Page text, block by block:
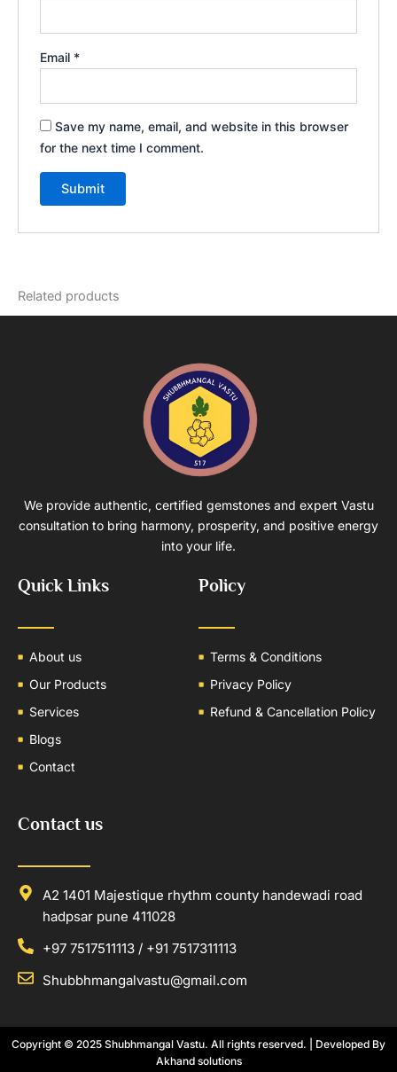
Email *
Save my name, email, and website in this browser
for the next time I comment.
Related products
We provide authentic, certified gemstones and expert Vastu
consultation to bring harmony, prosperity, and positive energy
into your life.
Quick Links
About us
Our Products
Services
Blogs
Contact
Policy
Terms & Conditions
Privacy Policy
Refund & Cancellation Policy
Contact us
A2 1401 Majestique rhythm county handewadi road
hadpsar pune 411028
+97 7517511113 / +91 7517311113
Shubbhmangalvastu@gmail.com
Copyright © 2025 Shubhmangal Vastu. All rights reserved. | Developed By
Akhand solutions